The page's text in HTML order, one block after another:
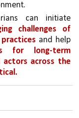
Perhaps, India’s parliamentarians can initiate
challenges of
and help
for long-term
across the